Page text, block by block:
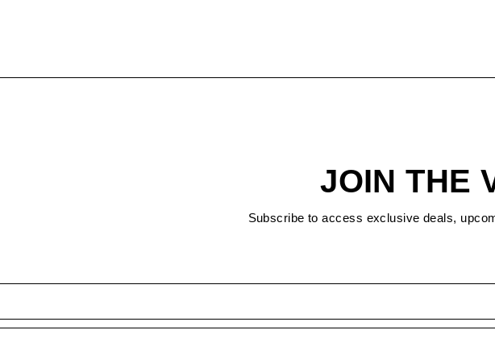
JOIN THE
Subscribe to access exclusive deals,